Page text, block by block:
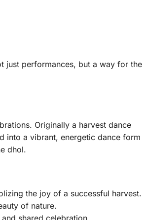
just performances, but a way for the
Originally a harvest dance
into a vibrant, energetic dance form
dhol.
the joy of a successful harvest.
of nature.